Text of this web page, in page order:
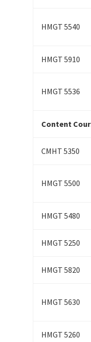
HMGT 5540
HMGT 5910
HMGT 5536
Content
CMHT 5350
HMGT 5500
HMGT 5480
HMGT 5250
HMGT 5820
HMGT 5630
HMGT 5260